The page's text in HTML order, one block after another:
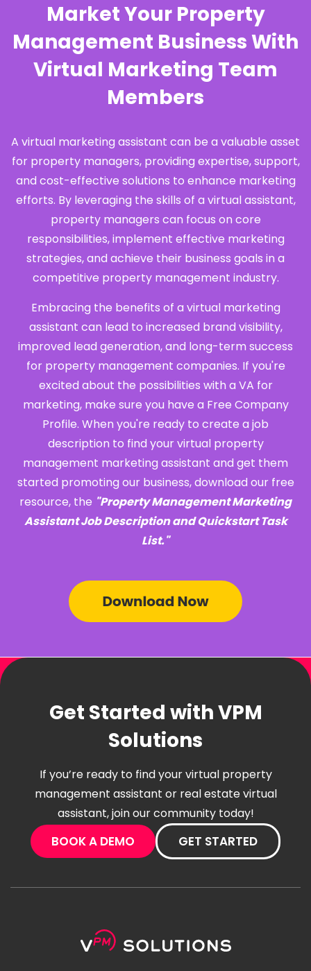
Market Your Property
Management Business With
Virtual Marketing Team
Members
A virtual marketing assistant can be a valuable asset
for property managers, providing expertise, support,
and cost-effective solutions to enhance marketing
efforts. By leveraging the skills of a virtual assistant,
property managers can focus on core
responsibilities, implement effective marketing
strategies, and achieve their business goals in a
competitive property management industry.
Embracing the benefits of a virtual marketing
assistant can lead to increased brand visibility,
improved lead generation, and long-term success
for property management companies. If you're
excited about the possibilities with a VA for
marketing, make sure you have a Free Company
Profile. When you're ready to create a job
description to find your virtual property
management marketing assistant and get them
started promoting our business, download our free
resource, the "Property Management Marketing
Assistant Job Description and Quickstart Task
List."
Get Started with VPM
Solutions
If you’re ready to find your virtual property
management assistant or real estate virtual
assistant, join our community today!
BOOK A DEMO GET STARTED